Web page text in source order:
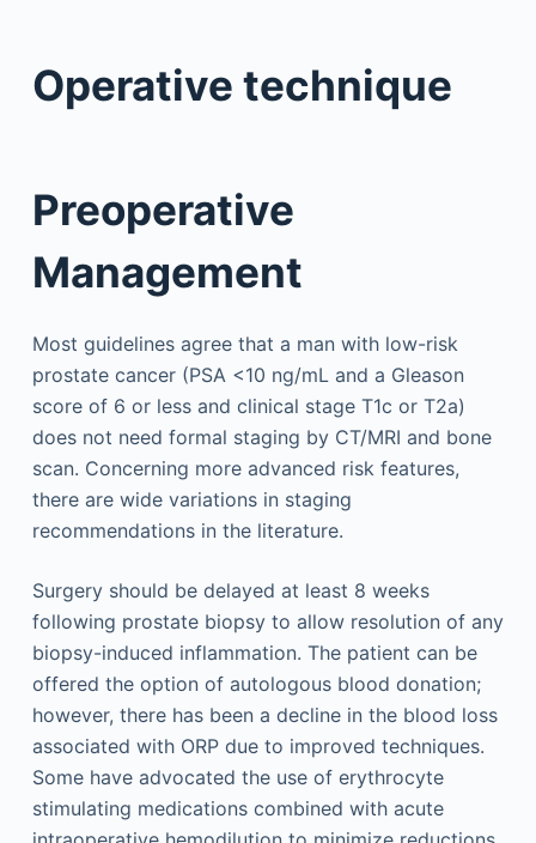
Operative technique
Preoperative
Management
Most guidelines agree that a man with low-risk
prostate cancer (PSA <10 ng/mL and a Gleason
score of 6 or less and clinical stage T1c or T2a)
does not need formal staging by CT/MRI and bone
scan. Concerning more advanced risk features,
there are wide variations in staging
recommendations in the literature.
Surgery should be delayed at least 8 weeks
following prostate biopsy to allow resolution of any
biopsy-induced inflammation. The patient can be
offered the option of autologous blood donation;
however, there has been a decline in the blood loss
associated with ORP due to improved techniques.
Some have advocated the use of erythrocyte
stimulating medications combined with acute